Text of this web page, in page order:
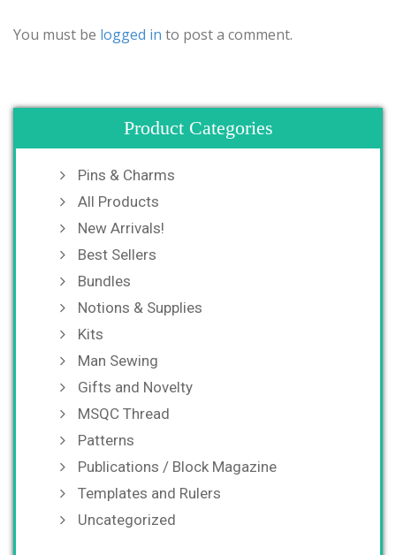
You must be logged in to post a comment.
Product Categories
Pins & Charms
All Products
New Arrivals!
Best Sellers
Bundles
Notions & Supplies
Kits
Man Sewing
Gifts and Novelty
MSQC Thread
Patterns
Publications / Block Magazine
Templates and Rulers
Uncategorized